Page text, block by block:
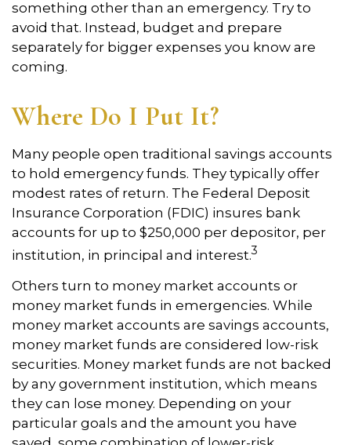
something other than an emergency. Try to
avoid that. Instead, budget and prepare
separately for bigger expenses you know are
coming.
Where Do I Put It?
Many people open traditional savings accounts
to hold emergency funds. They typically offer
modest rates of return. The Federal Deposit
Insurance Corporation (FDIC) insures bank
accounts for up to $250,000 per depositor, per
institution, in principal and interest.3
Others turn to money market accounts or
money market funds in emergencies. While
money market accounts are savings accounts,
money market funds are considered low-risk
securities. Money market funds are not backed
by any government institution, which means
they can lose money. Depending on your
particular goals and the amount you have